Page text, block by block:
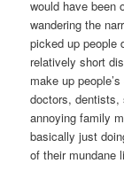
would have been
wandering the
picked up people
relatively short
make up
doctors, dentists,
annoying family
basically just
of their mundane